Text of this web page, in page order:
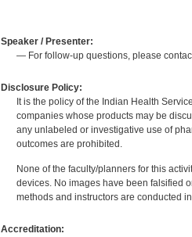
Speaker / Presenter:
— For follow-up questions, please
Disclosure Policy:
It is the policy of the Indian Health
companies whose products may be
any unlabeled or investigative use of
outcomes are prohibited.
None of the faculty/planners for this
devices. No images have been falsified
methods and instructors are conducted
Accreditation: